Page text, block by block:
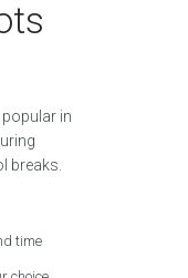
popular in
breaks.
time